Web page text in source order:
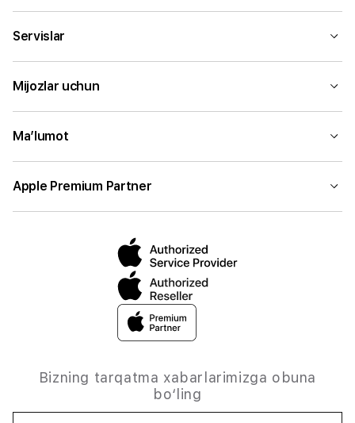
Servislar
Mijozlar uchun
Ma’lumot
Apple Premium Partner
Bizning tarqatma xabarlarimizga obuna
bo‘ling